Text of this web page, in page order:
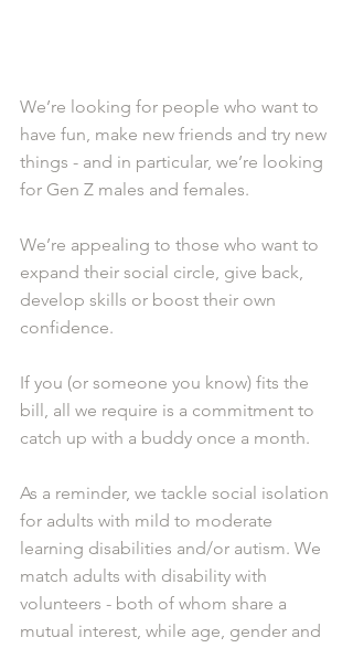
We’re looking for people who want to
have fun, make new friends and try new
things - and in particular, we’re looking
for Gen Z males and females.
We’re appealing to those who want to
expand their social circle, give back,
develop skills or boost their own
confidence.
If you (or someone you know) fits the
bill, all we require is a commitment to
catch up with a buddy once a month.
As a reminder, we tackle social isolation
for adults with mild to moderate
learning disabilities and/or autism. We
match adults with disability with
volunteers - both of whom share a
mutual interest, while age, gender and